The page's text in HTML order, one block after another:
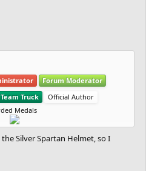
Forum Moderator
Team Truck
Official Author
Medals
Silver Spartan Helmet, so I